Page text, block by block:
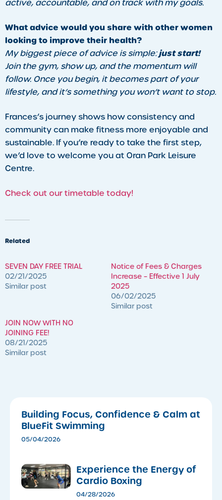
active, accountable, and on track with my goals.
What advice would you share with other women
looking to improve their health?
My biggest piece of advice is simple:just start!
Join the gym, show up, and the momentum will
follow. Once you begin, it becomes part of your
lifestyle, and it’s something you won’t want to stop.
Frances’s journey shows how consistency and
community can make fitness more enjoyable and
sustainable. If you’re ready to take the first step,
we’d love to welcome you at Oran Park Leisure
Centre.
Check out our timetable today!
Related
SEVEN DAY FREE TRIAL
02/21/2025
Similar post
Notice of Fees & Charges
Increase – Effective 1 July
2025
06/02/2025
Similar post
JOIN NOW WITH NO
JOINING FEE!
08/21/2025
Similar post
Building Focus, Confidence & Calm at
BlueFit Swimming
05/04/2026
​Experience the Energy of
Cardio Boxing
04/28/2026